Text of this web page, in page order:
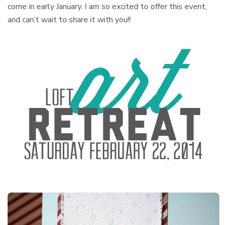
come in early January. I am so excited to offer this event,
and can’t wait to share it with you!!